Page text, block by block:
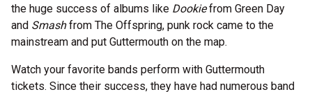
the huge success of albums like Dookiefrom Green Day
and Smashfrom The Offspring, punk rock came to the
mainstream and put Guttermouth on the map.
Watch your favorite bands perform with Guttermouth
tickets. Since their success, they have had numerous band